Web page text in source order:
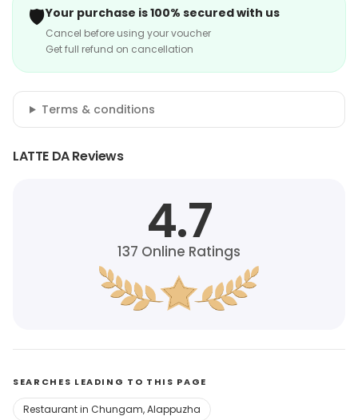
🛡️Your purchase is 100% secured with us
Cancel before using your voucher
Get full refund on cancellation
Terms & conditions
LATTE DA Reviews
4.7
137 Online Ratings
SEARCHES LEADING TO THIS PAGE
Restaurant in Chungam, Alappuzha